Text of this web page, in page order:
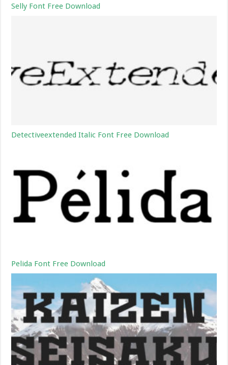
Selly Font Free Download
Detectiveextended Italic Font Free Download
Pelida Font Free Download